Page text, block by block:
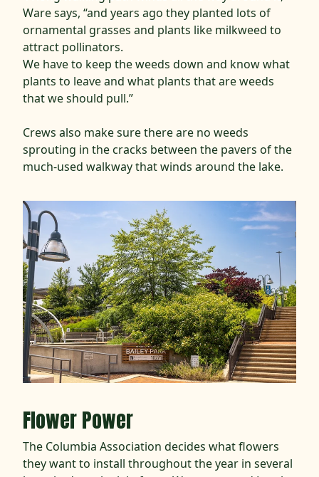
Ware says, “and years ago they planted lots of
ornamental grasses and plants like milkweed to
attract pollinators.
We have to keep the weeds down and know what
plants to leave and what plants that are weeds
that we should pull.”
Crews also make sure there are no weeds
sprouting in the cracks between the pavers of the
much-used walkway that winds around the lake.
Flower Power
The Columbia Association decides what flowers
they want to install throughout the year in several